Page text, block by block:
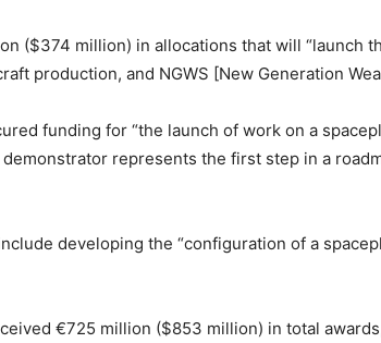
($374 million) in allocations that will “launch
production, and NGWS [New Generation
funding for “the launch of work on a
represents the first step in a
developing the “configuration of a
€725 million ($853 million) in total